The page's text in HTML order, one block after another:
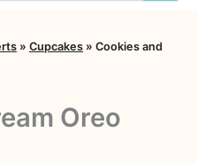
» Cupcakes » Cookies and
Oreo